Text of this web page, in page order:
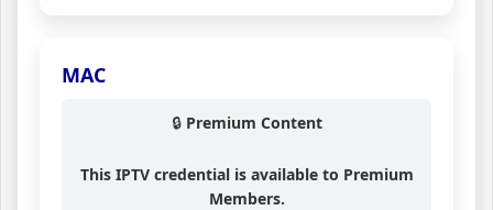
MAC
🔒 Premium Content
This IPTV credential is available to Premium
Members.